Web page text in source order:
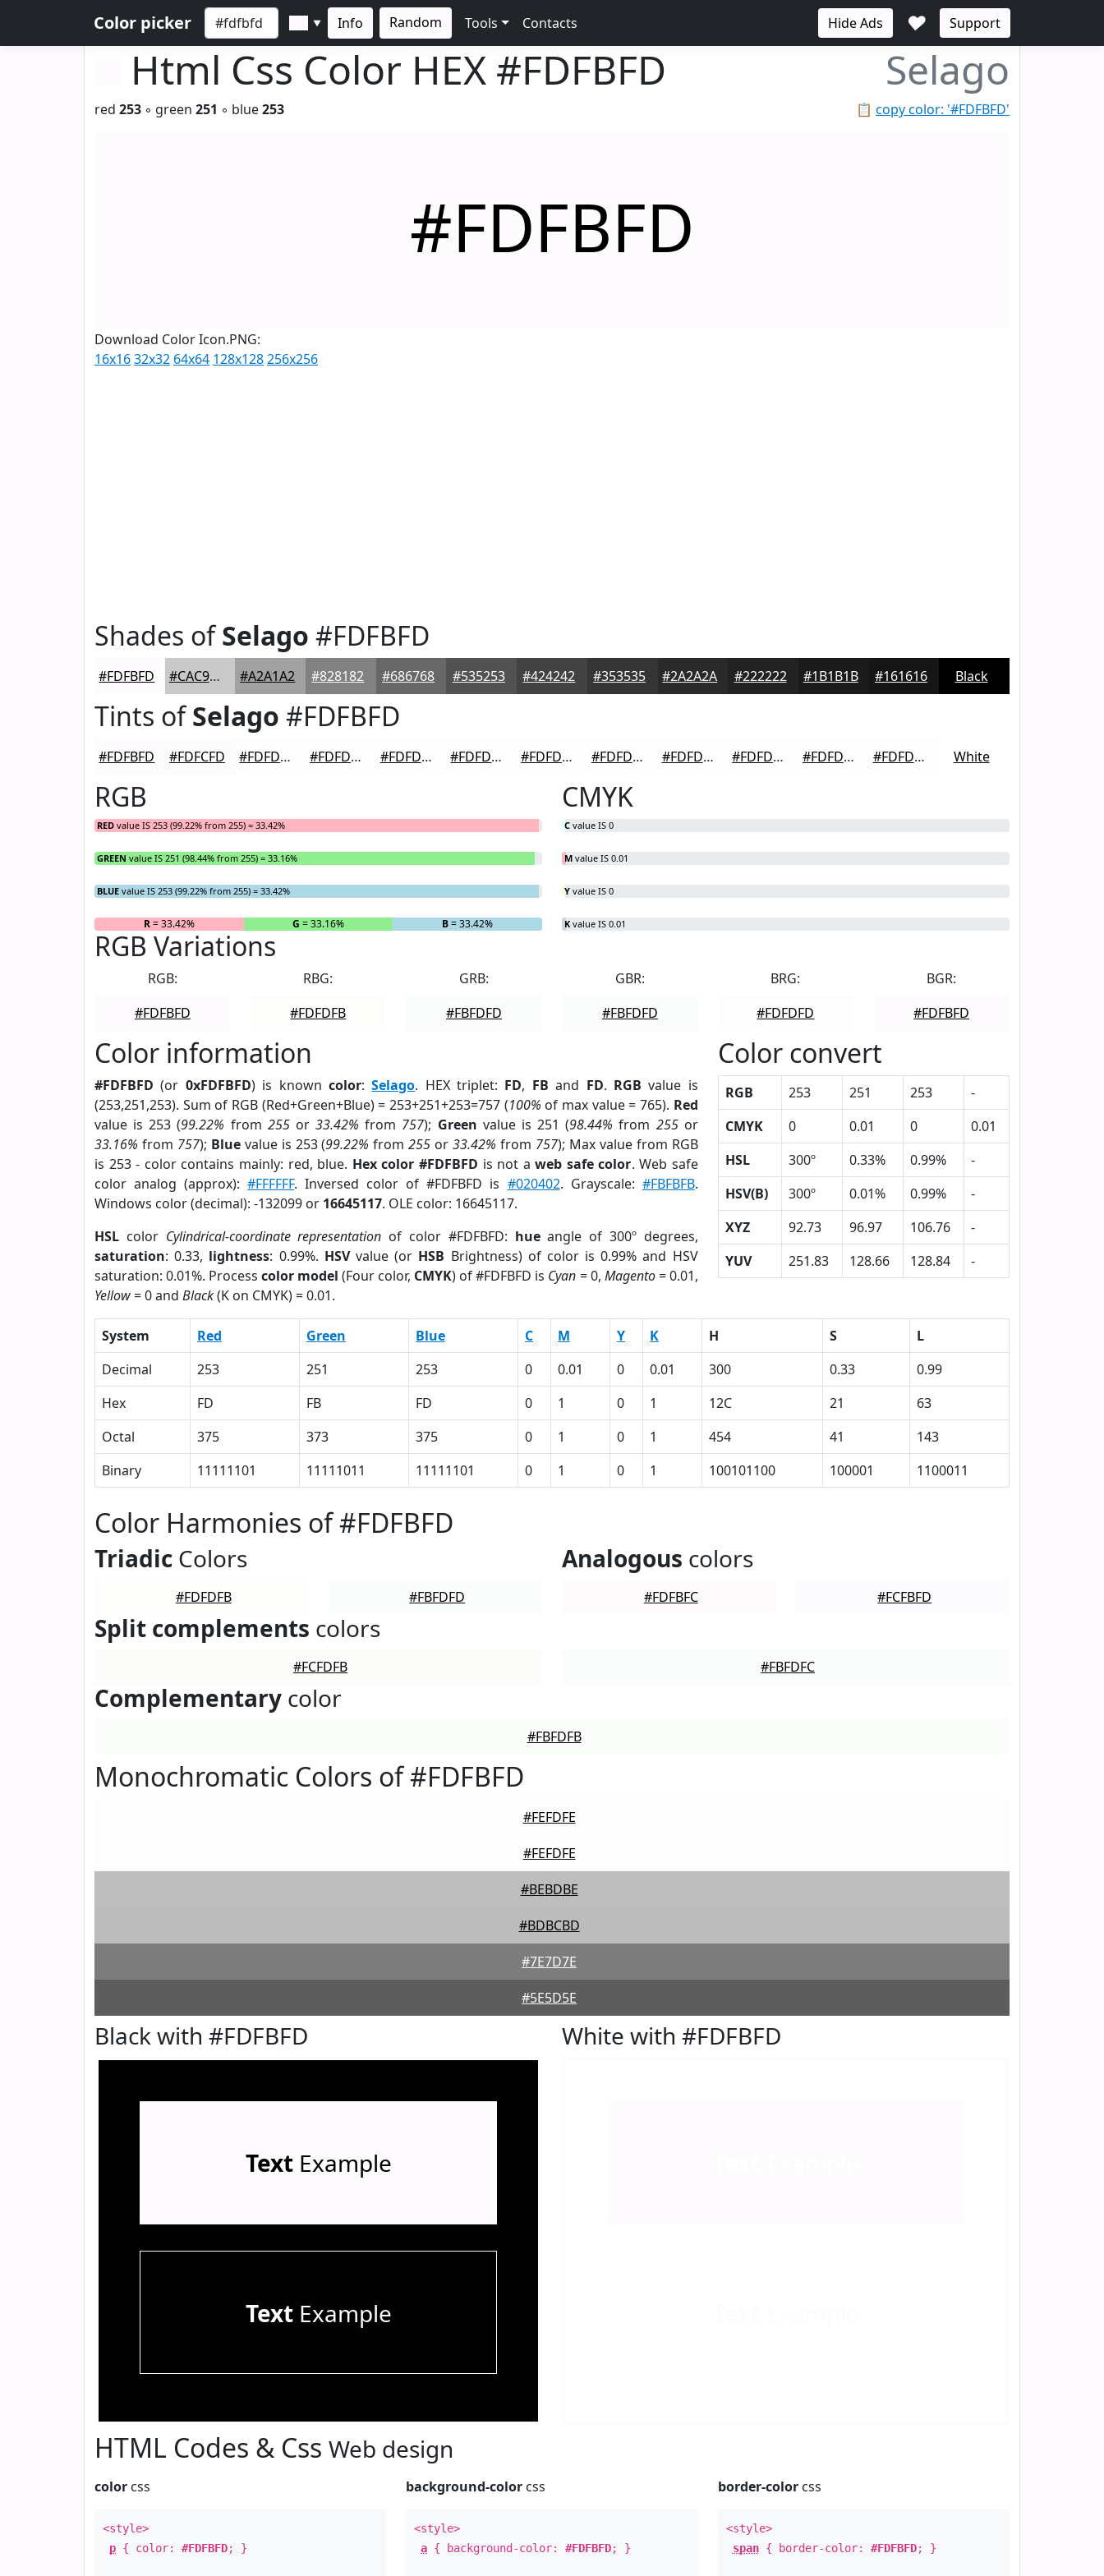
Color picker ▼ Info Random Tools Contacts Hide Ads ♥ Support
Html Css Color HEX #FDFBFD Selago
📋 copy color: '#FDFBFD'
red 253 ◦ green 251 ◦ blue253
#FDFBFD
Download Color Icon.PNG:
16x1632x32 64x64 128x128256x256
Shades ofSelago #FDFBFD
#FDFBFD #CAC9CA #A2A1A2 #828182 #686768 #535253 #424242 #353535 #2A2A2A #222222 #1B1B1B #161616 Black
Tints ofSelago #FDFBFD
#FDFBFD #FDFCFD #FDFDFD #FDFDFD #FDFDFD #FDFDFD #FDFDFD #FDFDFD #FDFDFD #FDFDFD #FDFDFD #FDFDFD White
RGB
RED value IS 253 (99.22% from 255) = 33.42%
GREEN value IS 251 (98.44% from 255) = 33.16%
BLUE value IS 253 (99.22% from 255) = 33.42%
R= 33.42% G = 33.16% B= 33.42%
CMYK
C value IS 0
M value IS 0.01
Y value IS 0
K value IS 0.01
RGB Variations
RGB:
#FDFBFD
RBG:
#FDFDFB
GRB:
#FBFDFD
GBR:
#FBFDFD
BRG:
#FDFDFD
BGR:
#FDFBFD
Color information
#FDFBFD (or 0xFDFBFD) is known color:Selago. HEX triplet: FD, FB and FD. RGB value is
(253,251,253). Sum of RGB (Red+Green+Blue) = 253+251+253=757 (100% of max value = 765). Red
value is 253 (99.22% from 255or33.42% from 757); Green value is 251 (98.44% from 255or
33.16% from 757); Bluevalue is 253 (99.22% from255 or33.42% from 757); Max value from RGB
is 253 - color contains mainly: red, blue. Hex color #FDFBFD is not aweb safe color. Web safe
color analog (approx):#FFFFFF. Inversed color of #FDFBFD is #020402. Grayscale: #FBFBFB.
Windows color (decimal): -132099 or 16645117. OLE color: 16645117.
HSL color Cylindrical-coordinate representation of color #FDFBFD: hueangle of 300º degrees,
saturation: 0.33, lightness: 0.99%. HSVvalue (or HSB Brightness) of color is 0.99% and HSV
saturation: 0.01%. Processcolor model (Four color, CMYK) of #FDFBFD is Cyan = 0, Magento= 0.01,
Yellow= 0 and Black(K on CMYK) = 0.01.
Color convert
RGB 253 251 253
-
CMYK
0 0.01 0
0.01
HSL
300º 0.33% 0.99%
-
HSV(B)
300º 0.01% 0.99%
-
XYZ
92.73 96.97 106.76
-
YUV
251.83 128.66 128.84 -
System Red Green Blue C M Y K H S
L
Decimal
253 251 253 0 0.01 0 0.01 300 0.33
0.99
Hex
FD FB FD 0 1 0 1 12C 21
63
Octal
375 373 375 0 1 0 1 454 41
143
Binary
11111101 11111011 11111101 0 1 0 1 100101100 100001 1100011
Color Harmonies of #FDFBFD
Triadic Colors
#FDFDFB #FBFDFD
Analogous colors
#FDFBFC #FCFBFD
Split complements colors
#FCFDFB #FBFDFC
Complementary color
#FBFDFB
Monochromatic Colors of #FDFBFD
#FEFDFE
#FEFDFE
#BEBDBE
#BDBCBD
#7E7D7E
#5E5D5E
Black with #FDFBFD
TextExample
TextExample
White with #FDFBFD
HTML Codes & Css Web design
color css
<style>
p { color: #FDFBFD; }
background-color css
<style>
a { background-color:#FDFBFD; }
border-colorcss
<style>
span{ border-color: #FDFBFD; }